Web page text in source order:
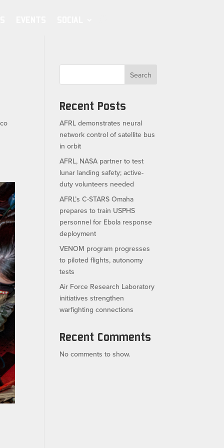
Search
Recent Posts
AFRL demonstrates neural
network control of satellite bus
in orbit
AFRL, NASA partner to test
lunar landing safety; active-
duty volunteers needed
AFRL’s C-STARS Omaha
prepares to train USPHS
personnel for Ebola response
deployment
VENOM program progresses
to piloted flights, autonomy
tests
Air Force Research Laboratory
initiatives strengthen
warfighting connections
Recent Comments
No comments to show.